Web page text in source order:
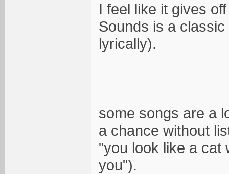
I feel like it gives
Sounds is a
lyrically).
some songs are a
a chance without
"you look like a cat
you").